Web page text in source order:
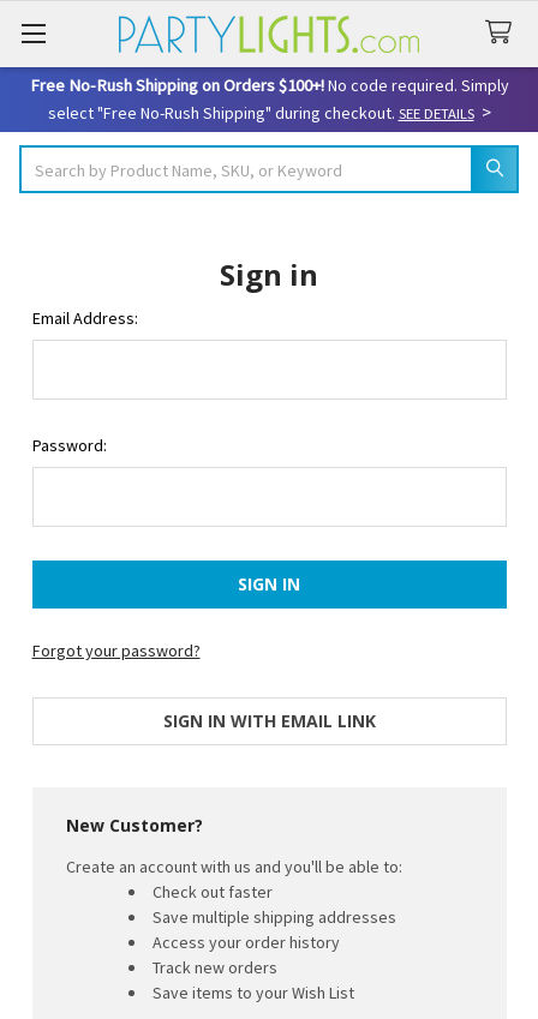
Free No-Rush Shipping on Orders $100+!No code required. Simply
select "Free No-Rush Shipping" during checkout. SEE DETAILS>
Sign in
Email Address:
Password:
Forgot your password?
SIGN IN WITH EMAIL LINK
New Customer?
Create an account with us and you'll be able to:
Check out faster
Save multiple shipping addresses
Access your order history
Track new orders
Save items to your Wish List